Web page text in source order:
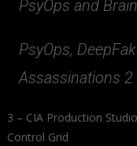
PsyOps and
PsyOps,
Assassinations 2
3 – CIA Production
Control Grid